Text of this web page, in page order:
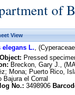
of
View
elegans L.,
Pressed
Breckon, Gary J.,
Mona; Puerto Rico,
Bajura el Corral
No.: 3498906